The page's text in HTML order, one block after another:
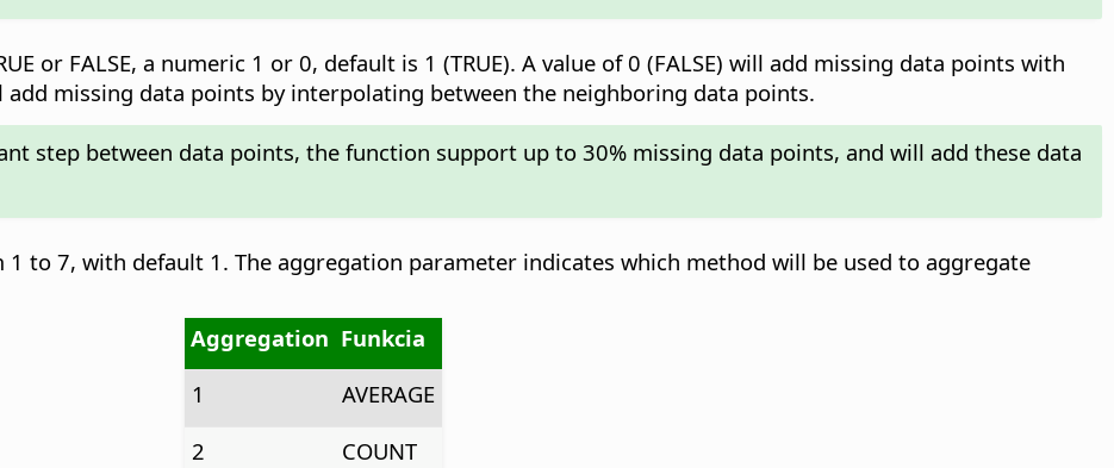
or FALSE, a numeric 1 or 0, default is 1 (TRUE). A value of 0 (FALSE) will add missing data points with
add missing data points by interpolating between the neighboring data points.
step between data points, the function support up to 30% missing data points, and will add these data
1 to 7, with default 1. The aggregation parameter indicates which method will be used to aggregate
Aggregation Funkcia
1
AVERAGE
2
COUNT